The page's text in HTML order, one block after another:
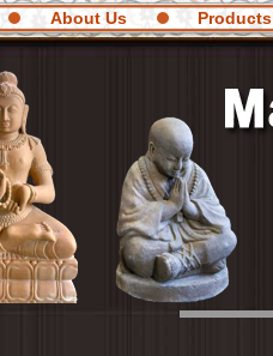
About Us Products